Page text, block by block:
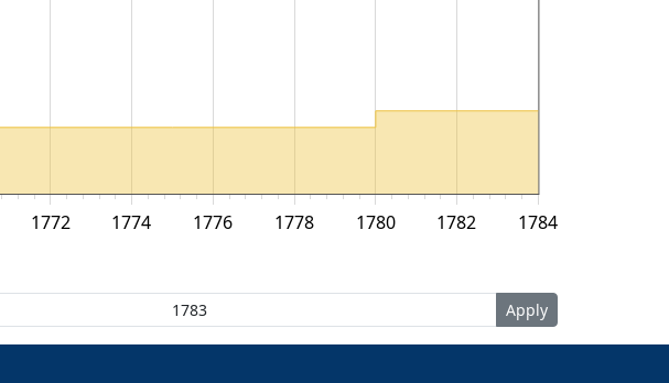
1784
1772 1774 1776 1778 1780 1782